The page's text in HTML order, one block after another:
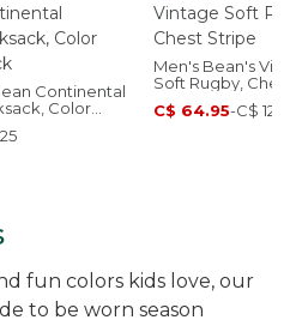
Continental
Color
Men's Bean's
Soft Rugby,
Stripe
C$ 64.95-C$
fun colors kids love, our
to be worn season